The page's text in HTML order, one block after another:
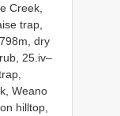
Creek,
trap,
dry
25.iv–
Weano
hilltop,